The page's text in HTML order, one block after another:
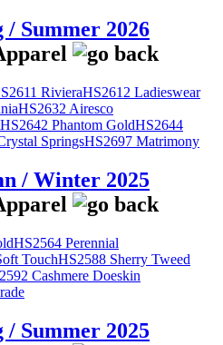
/ Summer 2026
RivieraHS2612 Ladieswear
HS2632 Airesco
HS2642 Phantom GoldHS2644
SpringsHS2697 Matrimony
/ Winter 2025
HS2564 Perennial
TouchHS2588 Sherry Tweed
Cashmere Doeskin
/ Summer 2025